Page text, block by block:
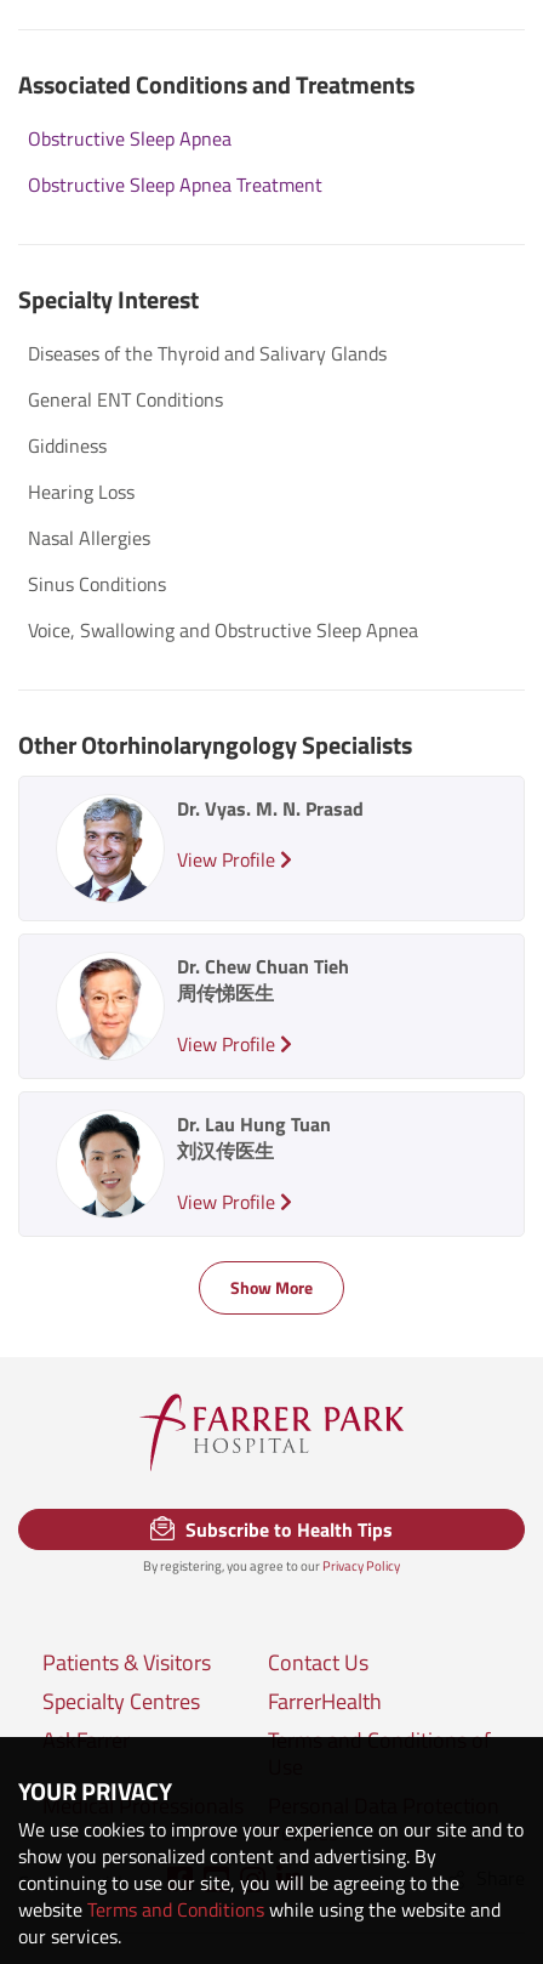
Associated Conditions and Treatments
Obstructive Sleep Apnea
Obstructive Sleep Apnea Treatment
Specialty Interest
Diseases of the Th​yroid​ and Salivary Glands
General ENT Conditions
Giddiness
Hearing Loss
Nasal Allergies
Sinus Conditions
Voice, Swallowing and Obstructive Sleep Apnea
Other Otorhinolaryngology Specialists
Dr. Vyas. M. N. Prasad
View Profile
Dr. Chew Chuan Tieh
周传悌医生
View Profile
Dr. Lau Hung Tuan
刘汉传医生
View Profile
Show More
Subscribe to Health Tips
By registering, you agree to ourPrivacy Policy
Patients & Visitors
Contact Us
Specialty Centres
FarrerHealth
AskFarrer
Terms and Conditions of
Medical Professionals
Policies
Connect with us:
YOUR PRIVACY
We use cookies to improve your experience on our site and to
show you personalized content and advertising. By
continuing to use our site, you will be agreeing to the
websiteTerms and Conditionswhile using the website and
our services.